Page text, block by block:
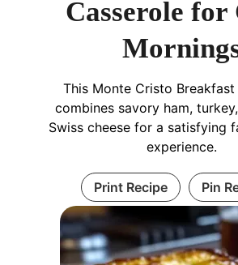
Casserole for
This Monte Cristo Breakfast
combines savory ham,
Swiss cheese for a satisfying
experience.
Print Recipe Pin